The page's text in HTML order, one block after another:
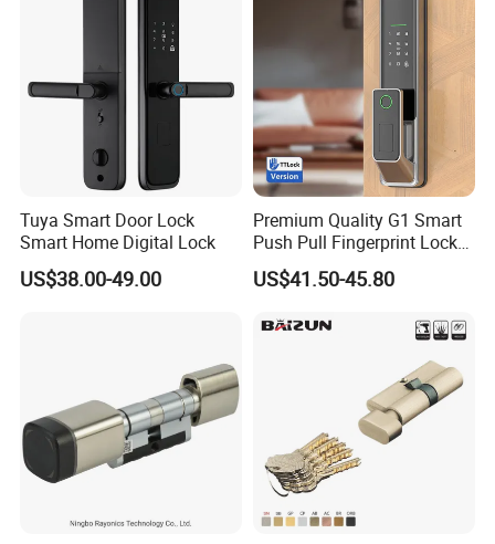
Tuya Smart Door Lock
Smart Home Digital Lock
US$38.00-49.00
Premium Quality G1 Smart
Push Pull Fingerprint Lock
Electronic Biometric Digital
Door Lock for Home
US$41.50-45.80